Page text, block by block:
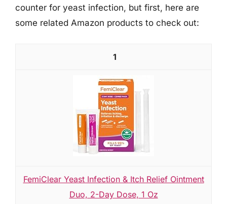
counter for yeast infection, but first, here are
some related Amazon products to check out:
1
FemiClear Yeast Infection & Itch Relief Ointment
Duo, 2-Day Dose, 1 Oz